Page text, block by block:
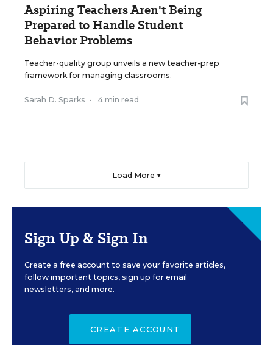
Aspiring Teachers Aren't Being
Prepared to Handle Student
Behavior Problems
Teacher-quality group unveils a new teacher-prep
framework for managing classrooms.
Sarah D. Sparks • 4 min read
Load More ▼
Sign Up & Sign In
Create a free account to save your favorite articles,
follow important topics, sign up for email
newsletters, and more.
CREATE ACCOUNT